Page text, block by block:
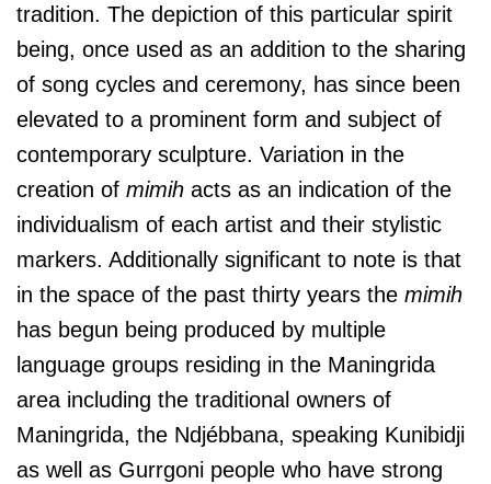
tradition. The depiction of this particular spirit
being, once used as an addition to the sharing
of song cycles and ceremony, has since been
elevated to a prominent form and subject of
contemporary sculpture. Variation in the
creation of mimih acts as an indication of the
individualism of each artist and their stylistic
markers. Additionally significant to note is that
in the space of the past thirty years the mimih
has begun being produced by multiple
language groups residing in the Maningrida
area including the traditional owners of
Maningrida, the Ndjébbana, speaking Kunibidji
as well as Gurrgoni people who have strong